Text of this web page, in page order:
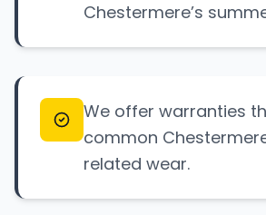
Chestermere’s
We offer warranties
common
related wear.